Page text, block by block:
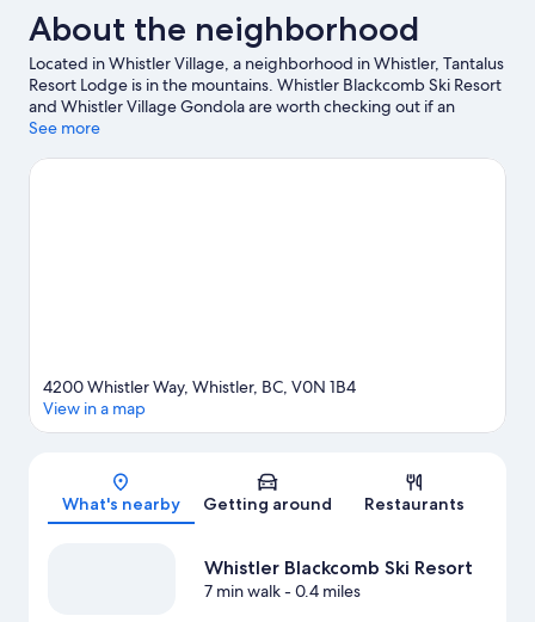
About the neighborhood
Located in Whistler Village, a neighborhood in Whistler, Tantalus
Resort Lodge is in the mountains. Whistler Blackcomb Ski Resort
and Whistler Village Gondola are worth checking out if an
activity is on the agenda, while those wishing to experience the
and Whistler Mountain. Family Adventure Zone and Squamish
See more
Map
4200 Whistler Way, Whistler, BC, V0N 1B4
View in a map
What's nearby Getting around Restaurants
Whistler Blackcomb Ski Resort
7 min walk- 0.4 miles